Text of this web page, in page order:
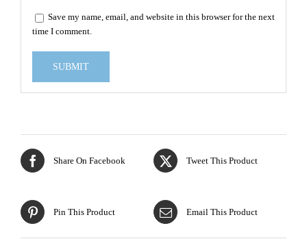
Save my name, email, and website in this browser for the next
time I comment.
Share On Facebook Tweet This Product
Pin This Product Email This Product